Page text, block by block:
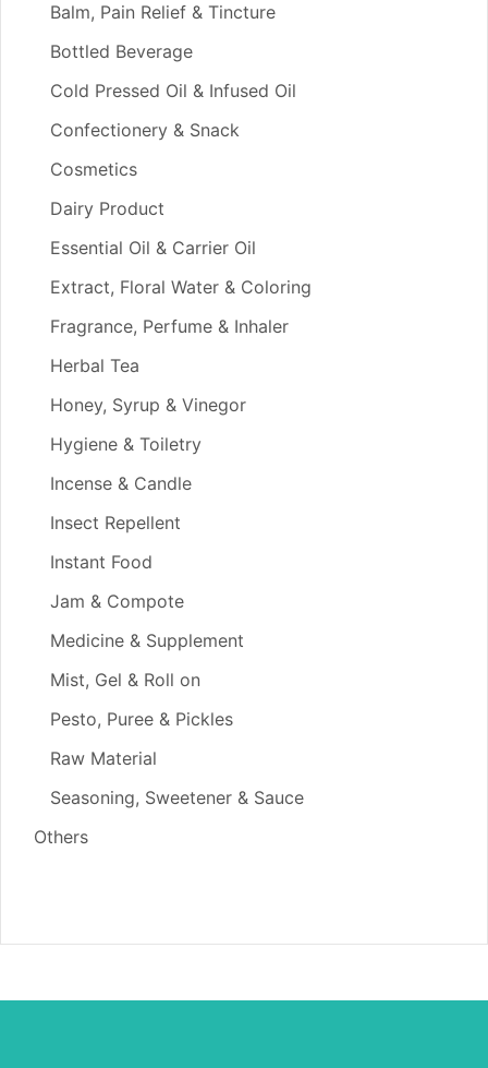
Balm, Pain Relief & Tincture
Bottled Beverage
Cold Pressed Oil & Infused Oil
Confectionery & Snack
Cosmetics
Dairy Product
Essential Oil & Carrier Oil
Extract, Floral Water & Coloring
Fragrance, Perfume & Inhaler
Herbal Tea
Honey, Syrup & Vinegor
Hygiene & Toiletry
Incense & Candle
Insect Repellent
Instant Food
Jam & Compote
Medicine & Supplement
Mist, Gel & Roll on
Pesto, Puree & Pickles
Raw Material
Seasoning, Sweetener & Sauce
Others